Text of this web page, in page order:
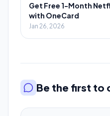
Get Free 1-Month
with OneCard
Jan 26, 2026
Be the first to